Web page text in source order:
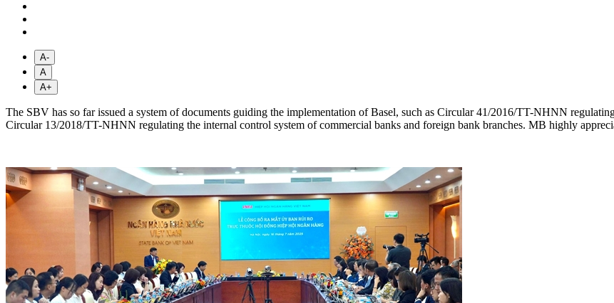
A-
A
A+
The SBV has so far issued a system of documents guiding the implementation of Basel, such as Circular 41/2016/TT-NHNN
Circular 13/2018/TT-NHNN regulating the internal control system of commercial banks and foreign bank branches. MB highly